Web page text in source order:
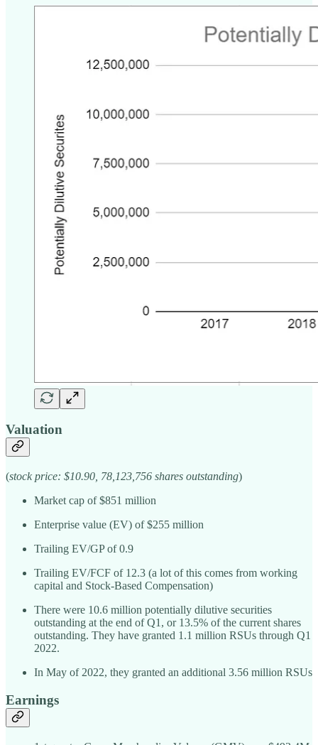
Valuation
(stock price: $10.90, 78,123,756 shares outstanding)
Market cap of $851 million
Enterprise value (EV) of $255 million
Trailing EV/GP of 0.9
Trailing EV/FCF of 12.3 (a lot of this comes from working
capital and Stock-Based Compensation)
There were 10.6 million potentially dilutive securities
outstanding at the end of Q1, or 13.5% of the current shares
outstanding. They have granted 1.1 million RSUs through Q1
2022.
In May of 2022, they granted an additional 3.56 million RSUs
Earnings